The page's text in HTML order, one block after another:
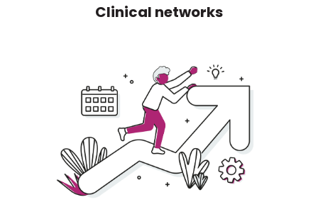
Clinical networks